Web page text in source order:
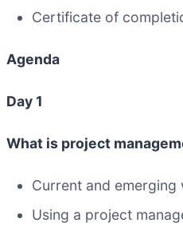
Certificate of
Agenda
Day 1
What is project
Current and
Using a project